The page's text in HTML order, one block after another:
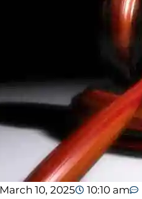
March 10, 2025 10:10 am